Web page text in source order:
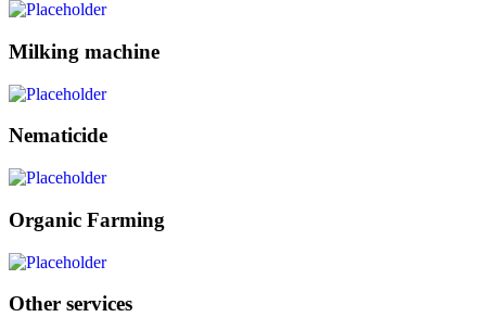
Milking machine
Nematicide
Organic Farming
Other services